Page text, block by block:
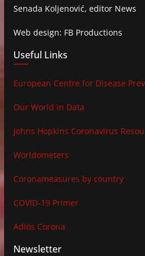
Senada Koljenović, editor News
Web design: FB Productions
Useful Links
European Centre for Disease
Our World in Data
Johns Hopkins Coronavirus
Worldometers
Coronameasures by country
COVID-19 Primer
Adiós Corona
Newsletter